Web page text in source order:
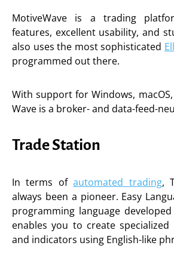
MotiveWave is a trading
features, excellent usability, and
also uses the most sophisticated
programmed out there.
With support for Windows,
Wave is a broker- and data-feed-
Trade Station
In terms ofautomated trading,
always been a pioneer. Easy
programming language
enables you to create
and indicators using English-like